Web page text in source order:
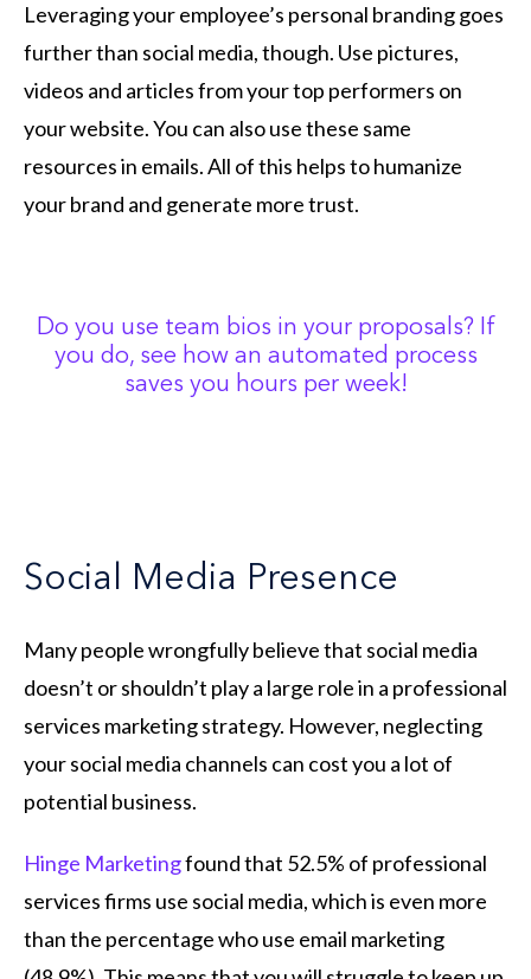
Leveraging your employee’s personal branding goes
further than social media, though. Use pictures,
videos and articles from your top performers on
your website. You can also use these same
resources in emails. All of this helps to humanize
your brand and generate more trust.
Do you use team bios in your proposals? If
you do, see how an automated process
saves you hours per week!
Social Media Presence
Many people wrongfully believe that social media
doesn’t or shouldn’t play a large role in a professional
services marketing strategy. However, neglecting
your social media channels can cost you a lot of
potential business.
Hinge Marketingfound that 52.5% of professional
services firms use social media, which is even more
than the percentage who use email marketing